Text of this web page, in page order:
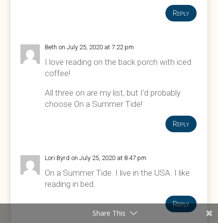
Reply
Beth on July 25, 2020 at 7:22 pm
I love reading on the back porch with iced
coffee!
All three on are my list, but I’d probably
choose On a Summer Tide!
Reply
Lori Byrd on July 25, 2020 at 8:47 pm
On a Summer Tide. I live in the USA. I like
reading in bed.
Reply
Share This